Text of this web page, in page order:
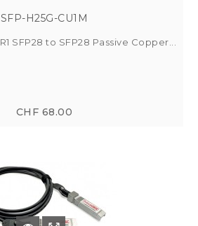
SFP-H25G-CU1M
SFP28 to SFP28 Passive Copper...
CHF 68.00